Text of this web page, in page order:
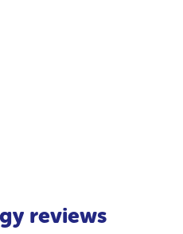
reviews